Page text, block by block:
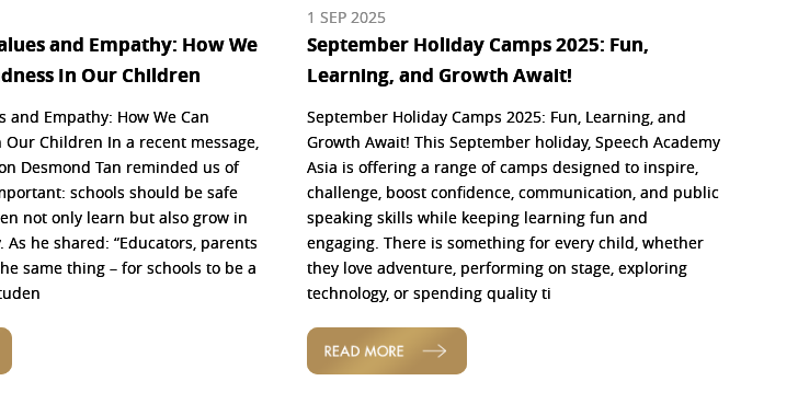
and Empathy: How We
In Our Children
and Empathy: How We Can
Children In a recent message,
Desmond Tan reminded us of
schools should be safe
not only learn but also grow in
he shared: “Educators, parents
same thing – for schools to be a
1 SEP 2025
September Holiday Camps 2025: Fun,
Learning, and Growth Await!
September Holiday Camps 2025: Fun, Learning, and
Growth Await! This September holiday, Speech Academy
Asia is offering a range of camps designed to inspire,
challenge, boost confidence, communication, and public
speaking skills while keeping learning fun and
engaging. There is something for every child, whether
they love adventure, performing on stage, exploring
technology, or spending quality ti
READ MORE